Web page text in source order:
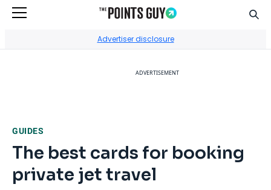
Advertiser disclosure
ADVERTISEMENT
GUIDES
The best cards for booking
private jet travel